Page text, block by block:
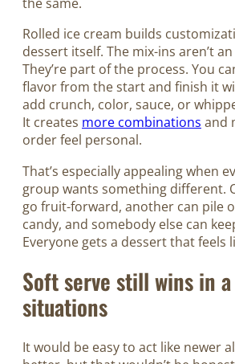
Rolled ice cream builds
dessert itself. The mix-ins aren’t
They’re part of the process. You
flavor from the start and finish it
add crunch, color, sauce, or
It creates more combinations and
order feel personal.
That’s especially appealing when
group wants something different.
go fruit-forward, another can pile
candy, and somebody else can
Everyone gets a dessert that feels
Soft serve still wins in
situations
It would be easy to act like newer